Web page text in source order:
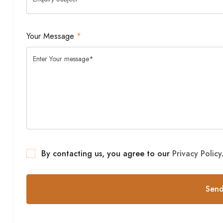
Your Message *
By contacting us, you agree to our Privacy Policy.